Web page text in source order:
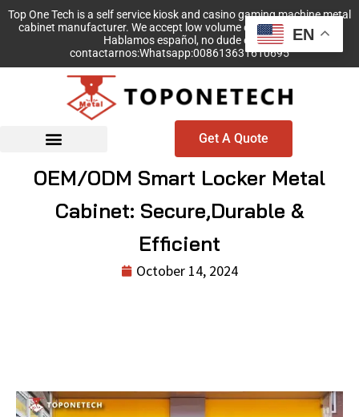
Top One Tech is a self service kiosk and casino gaming machine metal
cabinet manufacturer. We accept low volume order with no MOQ!
Hablamos español, no dude en
contactarnos:Whatsapp:008613631610695
Get A Quote
OEM/ODM Smart Locker Metal
Cabinet: Secure,Durable &
Efficient
October 14, 2024
EN